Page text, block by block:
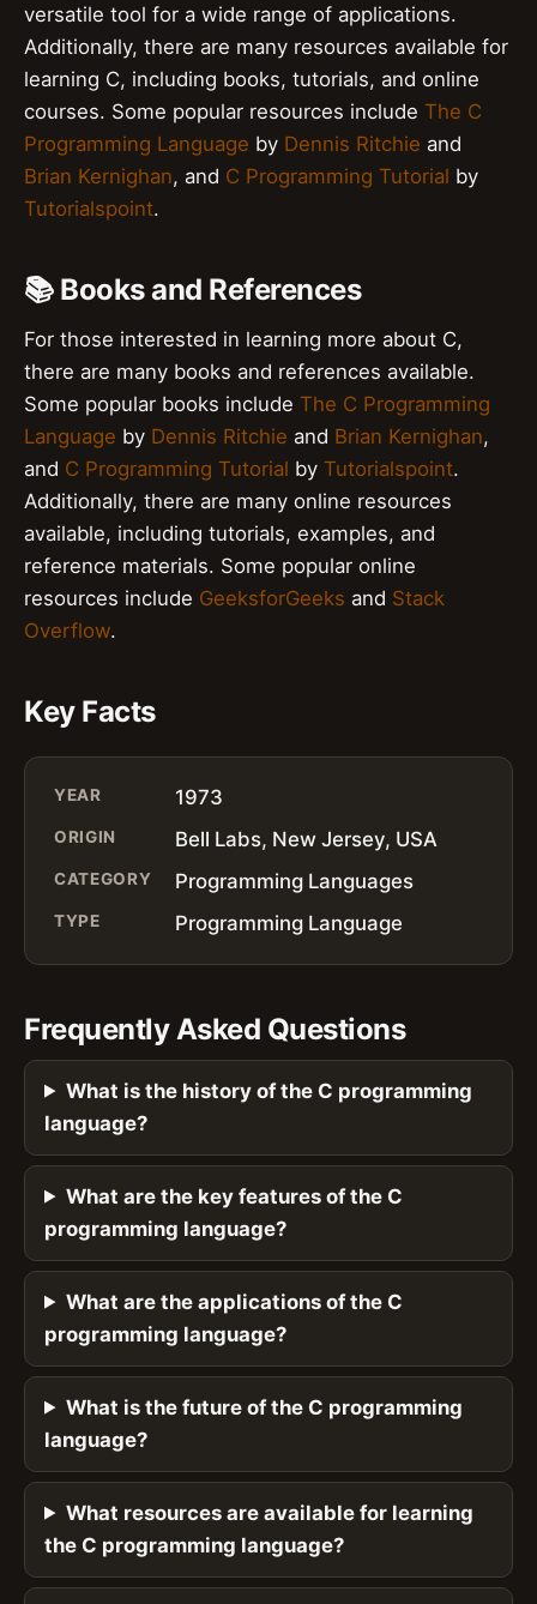
versatile tool for a wide range of applications.
Additionally, there are many resources available for
learning C, including books, tutorials, and online
courses. Some popular resources include The C
Programming Language by Dennis Ritchie and
Brian Kernighan, and C Programming Tutorial by
Tutorialspoint.
📚 Books and References
For those interested in learning more about C,
there are many books and references available.
Some popular books include The C Programming
Language by Dennis Ritchie and Brian Kernighan,
and C Programming Tutorial by Tutorialspoint.
Additionally, there are many online resources
available, including tutorials, examples, and
reference materials. Some popular online
resources include GeeksforGeeks and Stack
Overflow.
Key Facts
YEAR 1973
ORIGIN Bell Labs, New Jersey, USA
CATEGORY Programming Languages
TYPE Programming Language
Frequently Asked Questions
What is the history of the C programming
language?
What are the key features of the C
programming language?
What are the applications of the C
programming language?
What is the future of the C programming
language?
What resources are available for learning
the C programming language?